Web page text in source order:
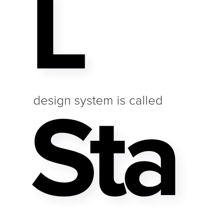
L
design system is called
Sta